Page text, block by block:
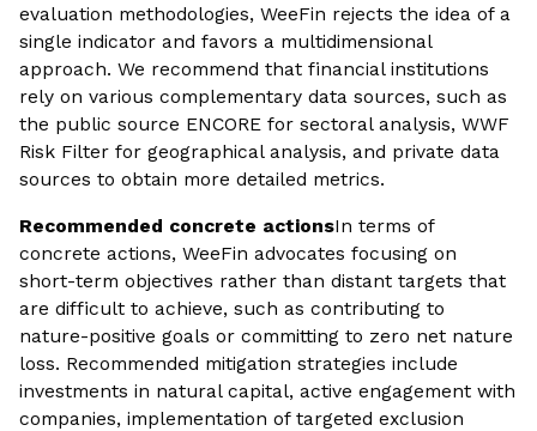
evaluation methodologies, WeeFin rejects the idea of a
single indicator and favors a multidimensional
approach. We recommend that financial institutions
rely on various complementary data sources, such as
the public source ENCORE for sectoral analysis, WWF
Risk Filter for geographical analysis, and private data
sources to obtain more detailed metrics.
Recommended concrete actionsIn terms of
concrete actions, WeeFin advocates focusing on
short-term objectives rather than distant targets that
are difficult to achieve, such as contributing to
nature-positive goals or committing to zero net nature
loss. Recommended mitigation strategies include
investments in natural capital, active engagement with
companies, implementation of targeted exclusion